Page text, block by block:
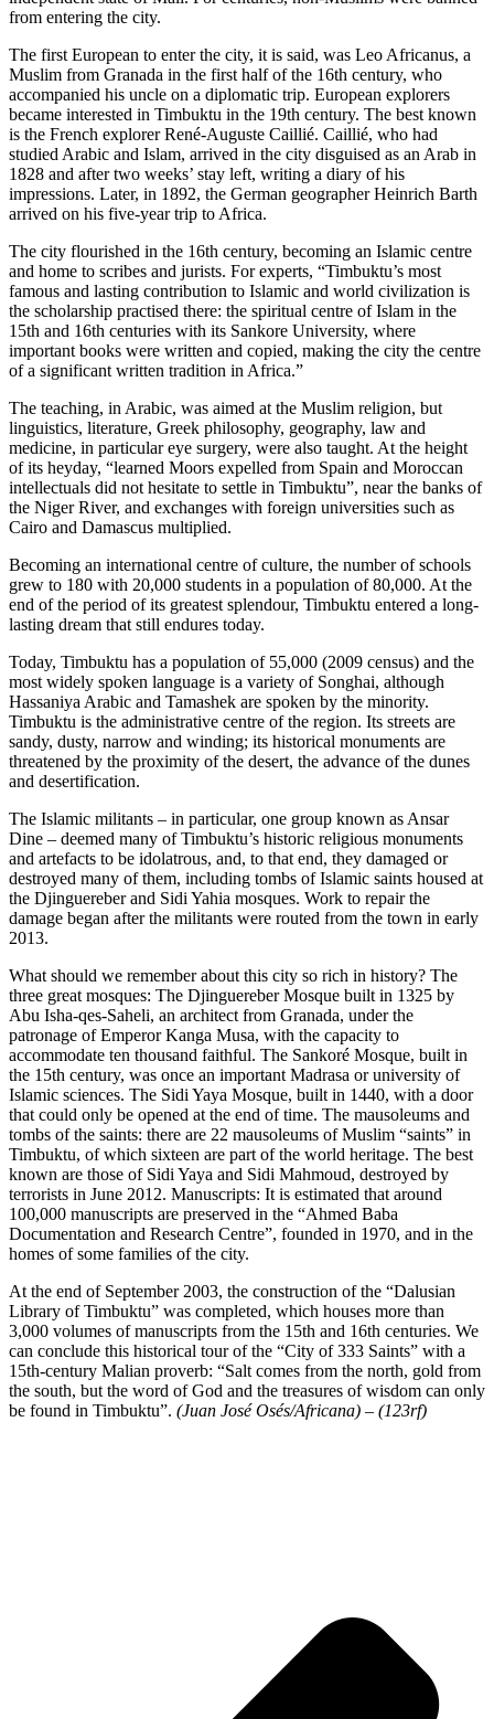
from entering the city.
The first European to enter the city, it is said, was Leo Africanus, a
Muslim from Granada in the first half of the 16th century, who
accompanied his uncle on a diplomatic trip. European explorers
became interested in Timbuktu in the 19th century. The best known
is the French explorer René-Auguste Caillié. Caillié, who had
studied Arabic and Islam, arrived in the city disguised as an Arab in
1828 and after two weeks’ stay left, writing a diary of his
impressions. Later, in 1892, the German geographer Heinrich Barth
arrived on his five-year trip to Africa.
The city flourished in the 16th century, becoming an Islamic centre
and home to scribes and jurists. For experts, “Timbuktu’s most
famous and lasting contribution to Islamic and world civilization is
the scholarship practised there: the spiritual centre of Islam in the
15th and 16th centuries with its Sankore University, where
important books were written and copied, making the city the centre
of a significant written tradition in Africa.”
The teaching, in Arabic, was aimed at the Muslim religion, but
linguistics, literature, Greek philosophy, geography, law and
medicine, in particular eye surgery, were also taught. At the height
of its heyday, “learned Moors expelled from Spain and Moroccan
intellectuals did not hesitate to settle in Timbuktu”, near the banks of
the Niger River, and exchanges with foreign universities such as
Cairo and Damascus multiplied.
Becoming an international centre of culture, the number of schools
grew to 180 with 20,000 students in a population of 80,000. At the
end of the period of its greatest splendour, Timbuktu entered a long-
lasting dream that still endures today.
Today, Timbuktu has a population of 55,000 (2009 census) and the
most widely spoken language is a variety of Songhai, although
Hassaniya Arabic and Tamashek are spoken by the minority.
Timbuktu is the administrative centre of the region. Its streets are
sandy, dusty, narrow and winding; its historical monuments are
threatened by the proximity of the desert, the advance of the dunes
and desertification.
The Islamic militants – in particular, one group known as Ansar
Dine – deemed many of Timbuktu’s historic religious monuments
and artefacts to be idolatrous, and, to that end, they damaged or
destroyed many of them, including tombs of Islamic saints housed at
the Djinguereber and Sidi Yahia mosques. Work to repair the
damage began after the militants were routed from the town in early
2013.
What should we remember about this city so rich in history? The
three great mosques: The Djinguereber Mosque built in 1325 by
Abu Isha-qes-Saheli, an architect from Granada, under the
patronage of Emperor Kanga Musa, with the capacity to
accommodate ten thousand faithful. The Sankoré Mosque, built in
the 15th century, was once an important Madrasa or university of
Islamic sciences. The Sidi Yaya Mosque, built in 1440, with a door
that could only be opened at the end of time. The mausoleums and
tombs of the saints: there are 22 mausoleums of Muslim “saints” in
Timbuktu, of which sixteen are part of the world heritage. The best
known are those of Sidi Yaya and Sidi Mahmoud, destroyed by
terrorists in June 2012. Manuscripts: It is estimated that around
100,000 manuscripts are preserved in the “Ahmed Baba
Documentation and Research Centre”, founded in 1970, and in the
homes of some families of the city.
At the end of September 2003, the construction of the “Dalusian
Library of Timbuktu” was completed, which houses more than
3,000 volumes of manuscripts from the 15th and 16th centuries. We
can conclude this historical tour of the “City of 333 Saints” with a
15th-century Malian proverb: “Salt comes from the north, gold from
the south, but the word of God and the treasures of wisdom can only
be found in Timbuktu”. (Juan José Osés/Africana) – (123rf)